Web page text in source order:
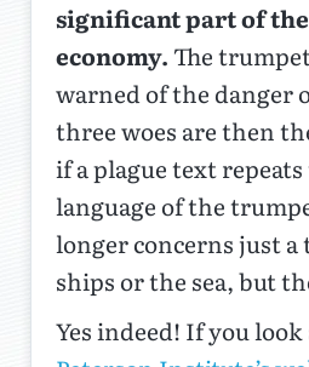
significant part of
economy. The
warned of the danger
three woes are then
if a plague text
language of the
longer concerns just
ships or the sea, but
Yes indeed! If you